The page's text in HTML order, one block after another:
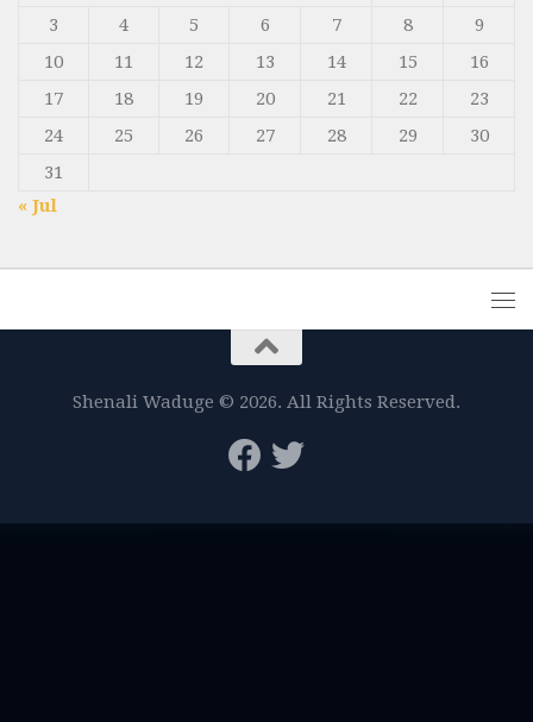
3
4 5 6 7 8
9
10
11 12 13 14 15
16
17
18 19 20 21 22
23
24
25 26 27 28 29
30
31
« Jul
Shenali Waduge © 2026. All Rights Reserved.